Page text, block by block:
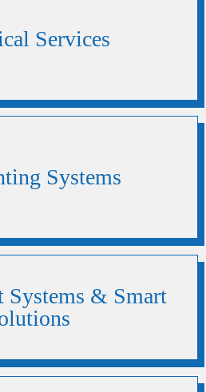
Services
Systems
Systems & Smart